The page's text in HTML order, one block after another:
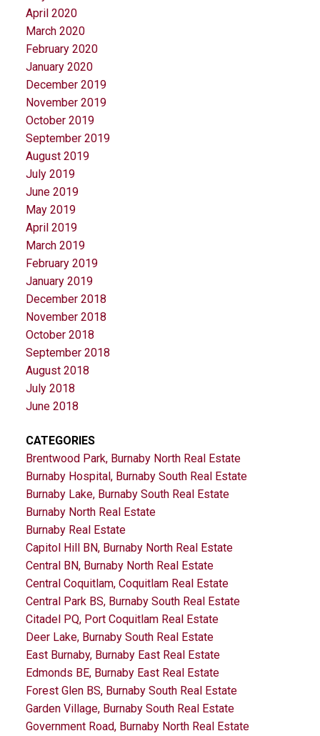
April 2020
March 2020
February 2020
January 2020
December 2019
November 2019
October 2019
September 2019
August 2019
July 2019
June 2019
May 2019
April 2019
March 2019
February 2019
January 2019
December 2018
November 2018
October 2018
September 2018
August 2018
July 2018
June 2018
CATEGORIES
Brentwood Park, Burnaby North Real Estate
Burnaby Hospital, Burnaby South Real Estate
Burnaby Lake, Burnaby South Real Estate
Burnaby North Real Estate
Burnaby Real Estate
Capitol Hill BN, Burnaby North Real Estate
Central BN, Burnaby North Real Estate
Central Coquitlam, Coquitlam Real Estate
Central Park BS, Burnaby South Real Estate
Citadel PQ, Port Coquitlam Real Estate
Deer Lake, Burnaby South Real Estate
East Burnaby, Burnaby East Real Estate
Edmonds BE, Burnaby East Real Estate
Forest Glen BS, Burnaby South Real Estate
Garden Village, Burnaby South Real Estate
Government Road, Burnaby North Real Estate